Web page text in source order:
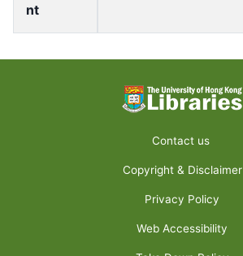
nt
Contact us
Copyright & Disclaimer
Privacy Policy
Web Accessibility